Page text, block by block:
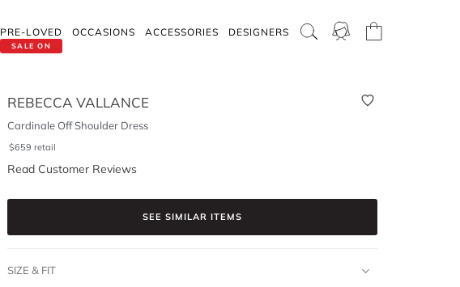
SALE ON
PRE-LOVED OCCASIONS ACCESSORIES DESIGNERS
REBECCA VALLANCE
Cardinale Off Shoulder Dress
$659 retail
Read Customer Reviews
SEE SIMILAR ITEMS
SIZE & FIT